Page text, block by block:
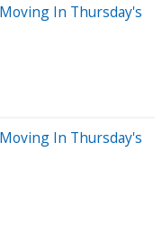
In Thursday's
In Thursday's